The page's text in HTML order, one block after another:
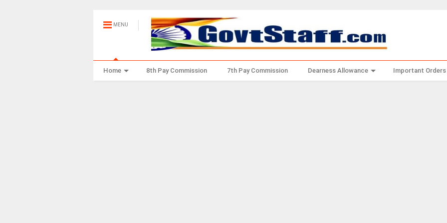
MENU
Home 8th Pay Commission 7th Pay Commission Dearness Allowance Important Orders